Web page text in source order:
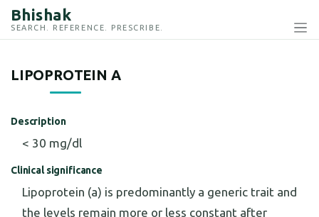
Bhishak
SEARCH. REFERENCE. PRESCRIBE.
LIPOPROTEIN A
Description
< 30 mg/dl
Clinical significance
Lipoprotein (a) is predominantly a generic trait and
the levels remain more or less constant after